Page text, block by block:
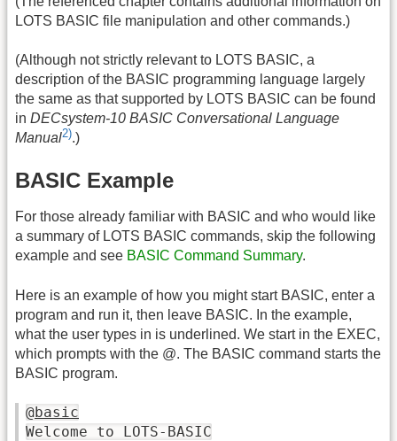
LOTS BASIC file manipulation and other commands.)
(Although not strictly relevant to LOTS BASIC, a
description of the BASIC programming language largely
the same as that supported by LOTS BASIC can be found
in DECsystem-10 BASIC Conversational Language
Manual2).)
BASIC Example
For those already familiar with BASIC and who would like
a summary of LOTS BASIC commands, skip the following
example and see BASIC Command Summary.
Here is an example of how you might start BASIC, enter a
program and run it, then leave BASIC. In the example,
what the user types in is underlined. We start in the EXEC,
which prompts with the @. The BASIC command starts the
BASIC program.
@basic
Welcome to LOTS-BASIC